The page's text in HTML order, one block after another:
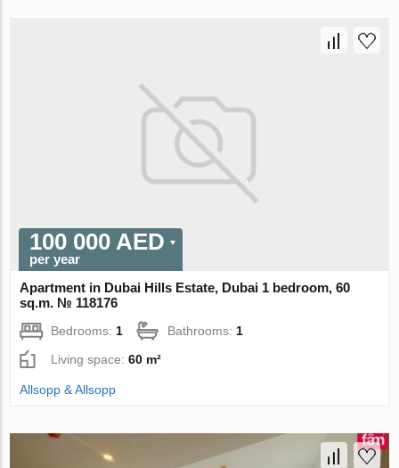
100 000 AED
per year
Apartment in Dubai Hills Estate, Dubai 1 bedroom, 60
sq.m. № 118176
Bedrooms: 1 Bathrooms: 1
Living space:60 m²
Allsopp & Allsopp